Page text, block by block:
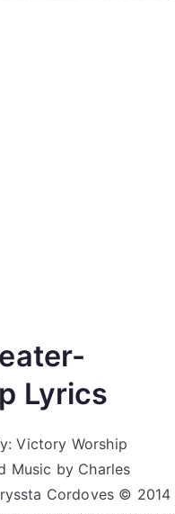
Lyrics
Victory Worship
Music by Charles
Cordoves © 2014